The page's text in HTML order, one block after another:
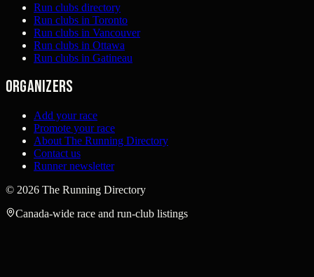
Run clubs directory
Run clubs in Toronto
Run clubs in Vancouver
Run clubs in Ottawa
Run clubs in Gatineau
Organizers
Add your race
Promote your race
About The Running Directory
Contact us
Runner newsletter
© 2026 The Running Directory
Canada-wide race and run-club listings